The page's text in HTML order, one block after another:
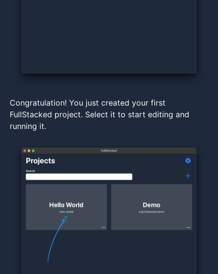
Congratulation! You just created your first
FullStacked project. Select it to start editing and
running it.